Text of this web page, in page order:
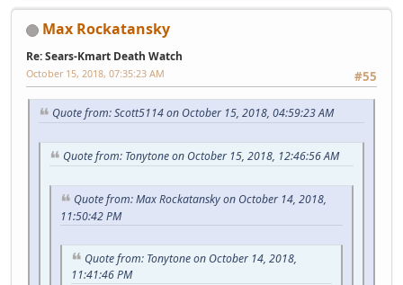
Max Rockatansky
Re: Sears-Kmart Death Watch
#55
October 15, 2018, 07:35:23 AM
Quote from: Scott5114 on October 15, 2018, 04:59:23 AM
Quote from: Tonytone on October 15, 2018, 12:46:56 AM
Quote from: Max Rockatansky on October 14, 2018,
11:50:42 PM
Quote from: Tonytone on October 14, 2018,
11:41:46 PM